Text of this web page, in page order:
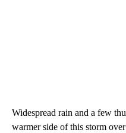
Widespread rain and a few
warmer side of this storm